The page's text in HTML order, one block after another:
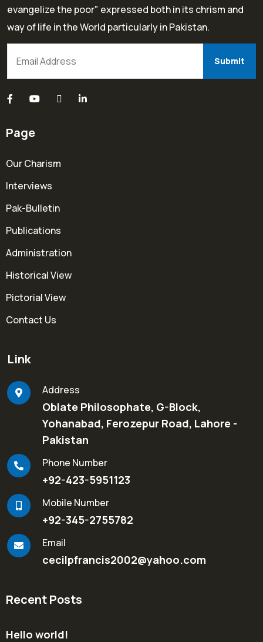
evangelize the poor" expressed both in its chrism and
way of life in the World particularly in Pakistan.
Page
Our Charism
Interviews
Pak-Bulletin
Publications
Administration
Historical View
Pictorial View
Contact Us
Link
Address
Oblate Philosophate, G-Block,
Yohanabad, Ferozepur Road, Lahore -
Pakistan
Phone Number
+92-423-5951123
Mobile Number
+92-345-2755782
Email
cecilpfrancis2002@yahoo.com
Recent Posts
Hello world!